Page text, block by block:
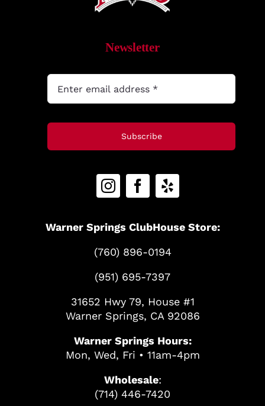
Newsletter
Subscribe
Warner Springs ClubHouse Store:
(760) 896-0194
(951) 695-7397
31652 Hwy 79, House #1
Warner Springs, CA 92086
Warner Springs Hours:
Mon, Wed, Fri • 11am-4pm
Wholesale:
(714) 446-7420